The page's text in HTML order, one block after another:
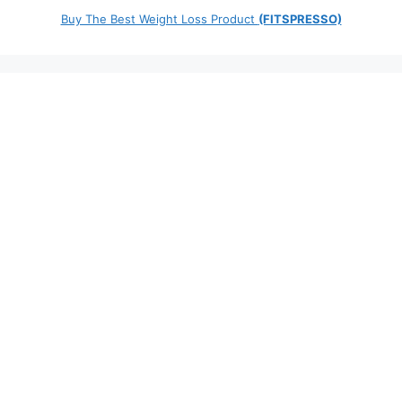
Buy The Best Weight Loss Product (FITSPRESSO)